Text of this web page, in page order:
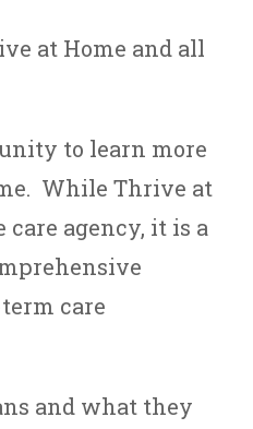
at Home and all
to learn more
While Thrive at
care agency, it is a
care
and what they